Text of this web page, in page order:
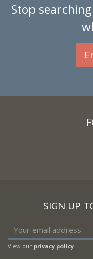
Stop
SIGN UP
View our privacy policy